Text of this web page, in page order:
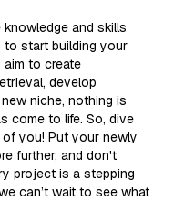
knowledge and skills
to start building your
aim to create
develop
niche, nothing is
come to life. So, dive
you! Put your newly
further, and don't
project is a stepping
can’t wait to see what